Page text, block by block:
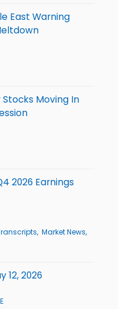
East Warning
Moving In
2026 Earnings
Market News
12, 2026